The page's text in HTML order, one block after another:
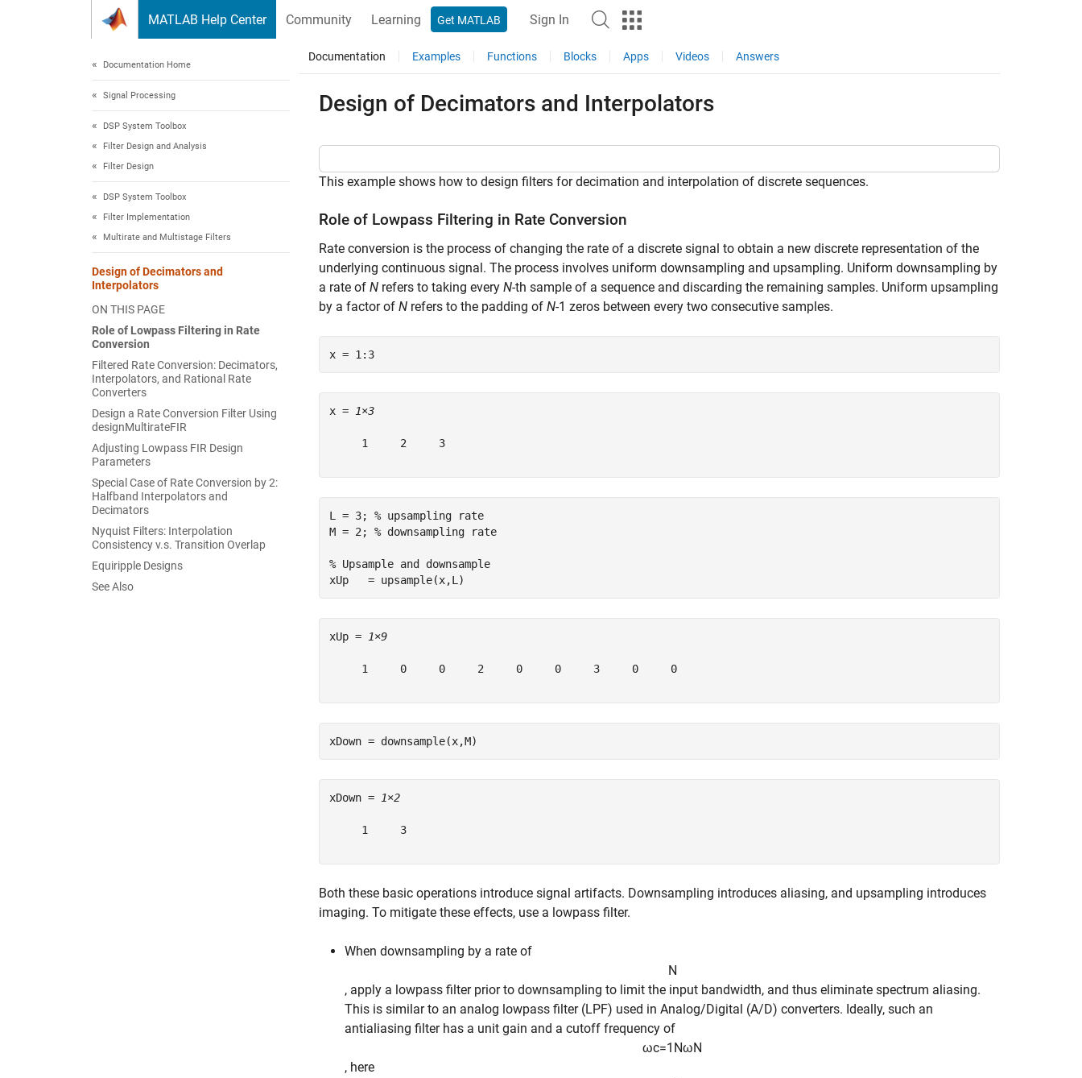
MATLAB Help Center Community Learning Get MATLAB Sign In
Documentation Home
Signal Processing
DSP System Toolbox
Filter Design and Analysis
Filter Design
DSP System Toolbox
Filter Implementation
Multirate and Multistage Filters
Design of Decimators and
Interpolators
ON THIS PAGE
Role of Lowpass Filtering in Rate
Conversion
Filtered Rate Conversion: Decimators,
Interpolators, and Rational Rate
Converters
Design a Rate Conversion Filter Using
designMultirateFIR
Adjusting Lowpass FIR Design
Parameters
Special Case of Rate Conversion by 2:
Halfband Interpolators and
Decimators
Nyquist Filters: Interpolation
Consistency v.s. Transition Overlap
Equiripple Designs
See Also
Documentation Examples Functions Blocks Apps Videos Answers
Design of Decimators and Interpolators
This example shows how to design filters for decimation and interpolation of discrete sequences.
Role of Lowpass Filtering in Rate Conversion
Rate conversion is the process of changing the rate of a discrete signal to obtain a new discrete representation of the
underlying continuous signal. The process involves uniform downsampling and upsampling. Uniform downsampling by
a rate of N refers to taking every N-th sample of a sequence and discarding the remaining samples. Uniform upsampling
by a factor of N refers to the padding of N-1 zeros between every two consecutive samples.
x = 1:3
x = 1×3
     1     2     3
L = 3; % upsampling rate
M = 2; % downsampling rate
% Upsample and downsample
xUp   = upsample(x,L)
xUp = 1×9
     1     0     0     2     0     0     3     0     0
xDown = downsample(x,M)
xDown = 1×2
     1     3
Both these basic operations introduce signal artifacts. Downsampling introduces aliasing, and upsampling introduces
imaging. To mitigate these effects, use a lowpass filter.
When downsampling by a rate of
N
, apply a lowpass filter prior to downsampling to limit the input bandwidth, and thus eliminate spectrum aliasing.
This is similar to an analog lowpass filter (LPF) used in Analog/Digital (A/D) converters. Ideally, such an
antialiasing filter has a unit gain and a cutoff frequency of
ωc=1 NωN
, here